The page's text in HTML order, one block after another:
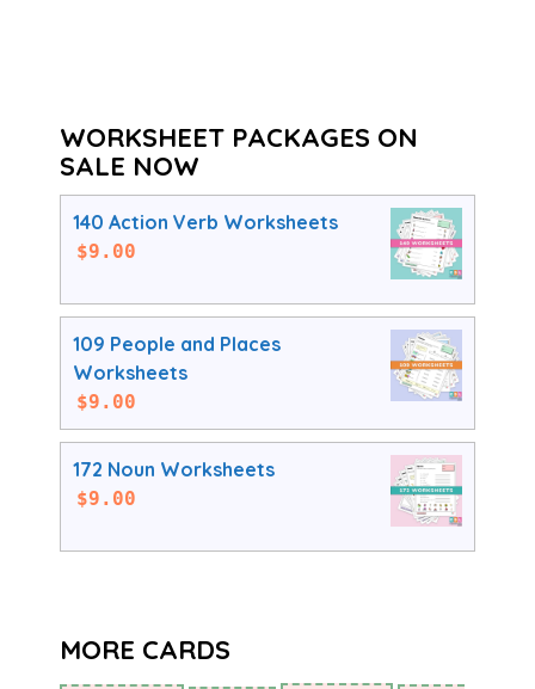
WORKSHEET PACKAGES ON
SALE NOW
140 Action Verb Worksheets
$9.00
109 People and Places
Worksheets
$9.00
172 Noun Worksheets
$9.00
MORE CARDS